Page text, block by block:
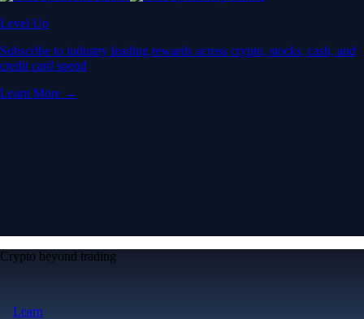
Level Up
Subscribe to industry leading rewards across crypto, stocks, cash, and
credit card spend
Learn More →
Crypto beyond trading
Learn